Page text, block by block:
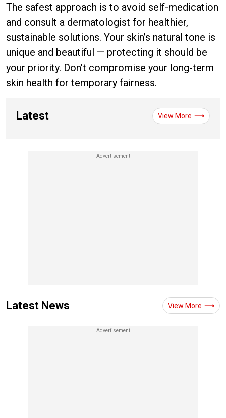
The safest approach is to avoid self-medication
and consult a dermatologist for healthier,
sustainable solutions. Your skin’s natural tone is
unique and beautiful — protecting it should be
your priority. Don’t compromise your long-term
skin health for temporary fairness.
Latest View More
Latest News View More